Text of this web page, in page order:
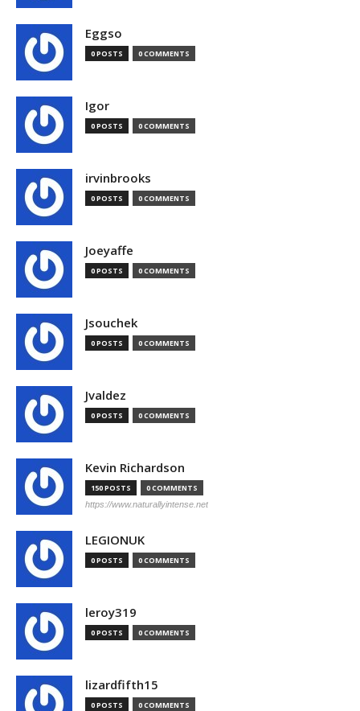
Eggso
0 POSTS 0 COMMENTS
Igor
0 POSTS 0 COMMENTS
irvinbrooks
0 POSTS 0 COMMENTS
Joeyaffe
0 POSTS 0 COMMENTS
Jsouchek
0 POSTS 0 COMMENTS
Jvaldez
0 POSTS 0 COMMENTS
Kevin Richardson
150 POSTS 0 COMMENTS
https://www.naturallyintense.net
LEGIONUK
0 POSTS 0 COMMENTS
leroy319
0 POSTS 0 COMMENTS
lizardfifth15
0 POSTS 0 COMMENTS